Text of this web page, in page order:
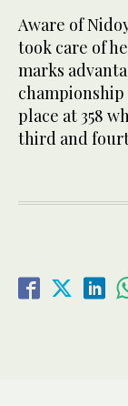
Aware of
took care of
marks
championship
place at 358
third and